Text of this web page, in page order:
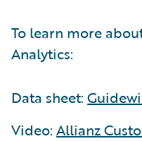
To learn more
Analytics:
Data sheet:
Video: Allianz